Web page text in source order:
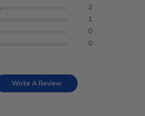
2
1
0
0
Write A Review